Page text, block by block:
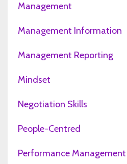
Management
Management Information
Management Reporting
Mindset
Negotiation Skills
People-Centred
Performance Management